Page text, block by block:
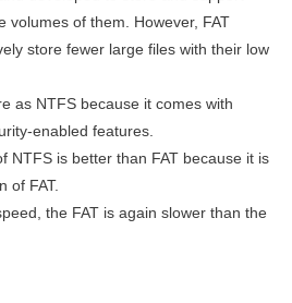
volumes of them. However, FAT
store fewer large files with their low
as NTFS because it comes with
enabled features.
NTFS is better than FAT because it is
of FAT.
the FAT is again slower than the